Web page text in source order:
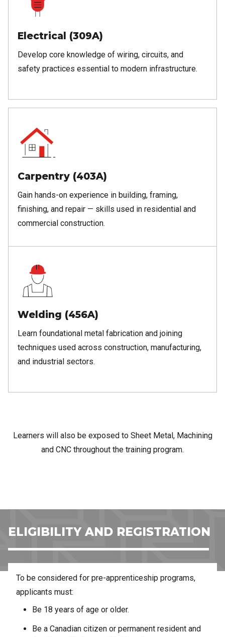
Electrical (309A)
Develop core knowledge of wiring, circuits, and
safety practices essential to modern infrastructure.
Carpentry (403A)
Gain hands-on experience in building, framing,
finishing, and repair — skills used in residential and
commercial construction.
Welding (456A)
Learn foundational metal fabrication and joining
techniques used across construction, manufacturing,
and industrial sectors.
Learners will also be exposed to Sheet Metal, Machining
and CNC throughout the training program.
ELIGIBILITY AND REGISTRATION
To be considered for pre-apprenticeship programs,
applicants must:
Be 18 years of age or older.
Be a Canadian citizen or permanent resident and